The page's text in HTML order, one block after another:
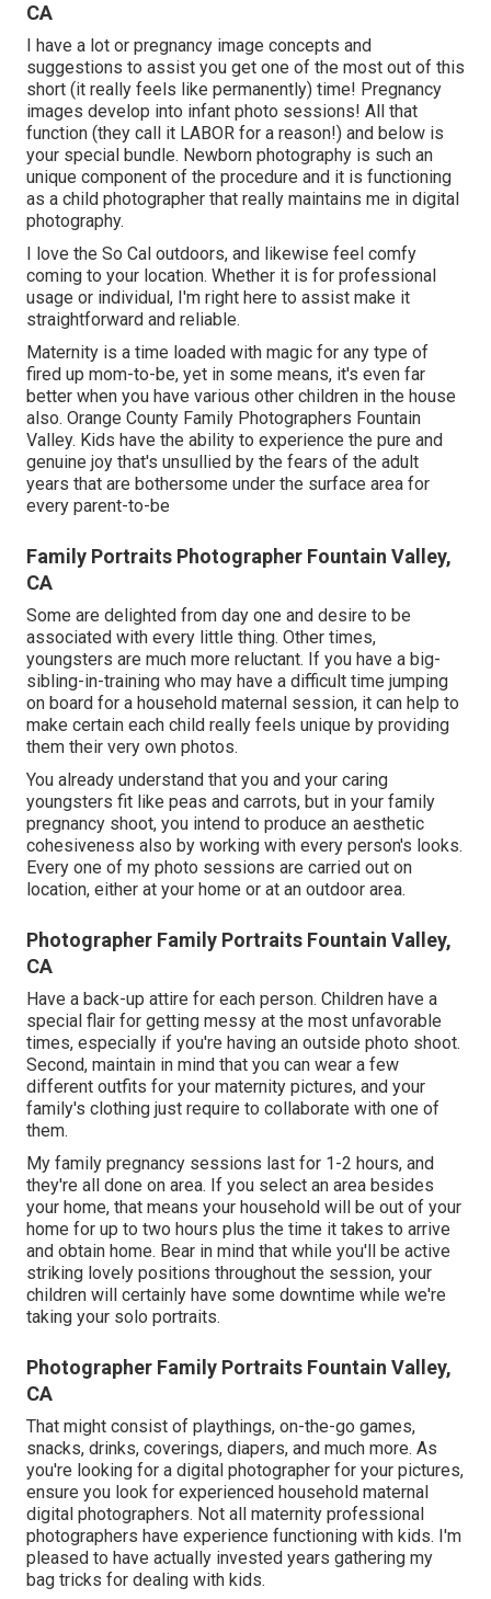
CA
I have a lot or pregnancy image concepts and
suggestions to assist you get one of the most out of this
short (it really feels like permanently) time! Pregnancy
images develop into infant photo sessions! All that
function (they call it LABOR for a reason!) and below is
your special bundle. Newborn photography is such an
unique component of the procedure and it is functioning
as a child photographer that really maintains me in digital
photography.
I love the So Cal outdoors, and likewise feel comfy
coming to your location. Whether it is for professional
usage or individual, I'm right here to assist make it
straightforward and reliable.
Maternity is a time loaded with magic for any type of
fired up mom-to-be, yet in some means, it's even far
better when you have various other children in the house
also. Orange County Family Photographers Fountain
Valley. Kids have the ability to experience the pure and
genuine joy that's unsullied by the fears of the adult
years that are bothersome under the surface area for
every parent-to-be
Family Portraits Photographer Fountain Valley,
CA
Some are delighted from day one and desire to be
associated with every little thing. Other times,
youngsters are much more reluctant. If you have a big-
sibling-in-training who may have a difficult time jumping
on board for a household maternal session, it can help to
make certain each child really feels unique by providing
them their very own photos.
You already understand that you and your caring
youngsters fit like peas and carrots, but in your family
pregnancy shoot, you intend to produce an aesthetic
cohesiveness also by working with every person's looks.
Every one of my photo sessions are carried out on
location, either at your home or at an outdoor area.
Photographer Family Portraits Fountain Valley,
CA
Have a back-up attire for each person. Children have a
special flair for getting messy at the most unfavorable
times, especially if you're having an outside photo shoot.
Second, maintain in mind that you can wear a few
different outfits for your maternity pictures, and your
family's clothing just require to collaborate with one of
them.
My family pregnancy sessions last for 1-2 hours, and
they're all done on area. If you select an area besides
your home, that means your household will be out of your
home for up to two hours plus the time it takes to arrive
and obtain home. Bear in mind that while you'll be active
striking lovely positions throughout the session, your
children will certainly have some downtime while we're
taking your solo portraits.
Photographer Family Portraits Fountain Valley,
CA
That might consist of playthings, on-the-go games,
snacks, drinks, coverings, diapers, and much more. As
you're looking for a digital photographer for your pictures,
ensure you look for experienced household maternal
digital photographers. Not all maternity professional
photographers have experience functioning with kids. I'm
pleased to have actually invested years gathering my
bag tricks for dealing with kids.